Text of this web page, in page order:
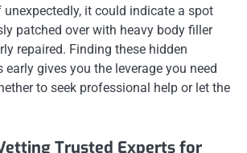
it could indicate a spot
patched over with heavy body filler
repaired. Finding these hidden
gives you the leverage you need
to seek professional help or let the
Trusted Experts for